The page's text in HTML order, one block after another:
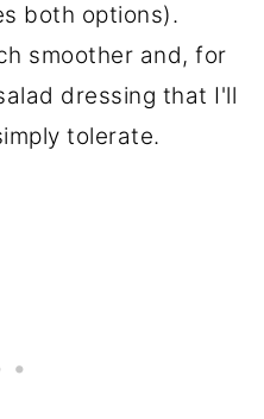
both options).
smoother and, for
dressing that I'll
tolerate.